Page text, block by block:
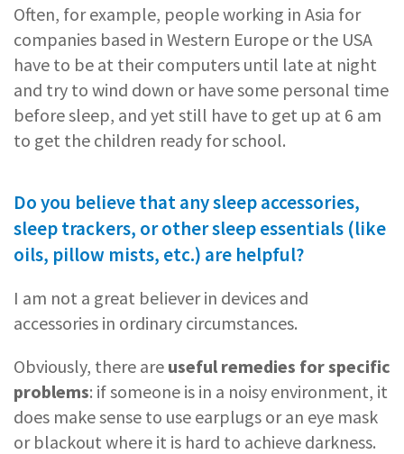
Often, for example, people working in Asia for
companies based in Western Europe or the USA
have to be at their computers until late at night
and try to wind down or have some personal time
before sleep, and yet still have to get up at 6 am
to get the children ready for school.
Do you believe that any sleep accessories,
sleep trackers, or other sleep essentials (like
oils, pillow mists, etc.) are helpful?
I am not a great believer in devices and
accessories in ordinary circumstances.
Obviously, there are useful remedies for specific
problems: if someone is in a noisy environment, it
does make sense to use earplugs or an eye mask
or blackout where it is hard to achieve darkness.